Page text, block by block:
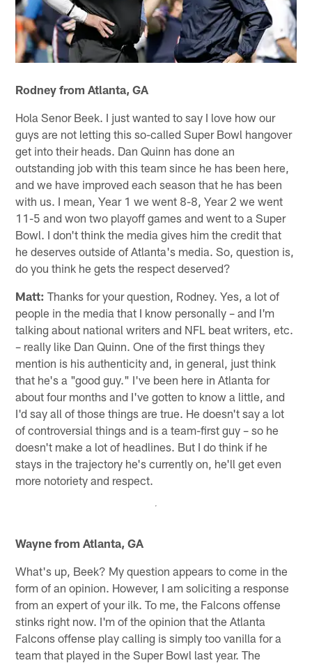
Rodney from Atlanta, GA
Hola Senor Beek. I just wanted to say I love how our
guys are not letting this so-called Super Bowl hangover
get into their heads. Dan Quinn has done an
outstanding job with this team since he has been here,
and we have improved each season that he has been
with us. I mean, Year 1 we went 8-8, Year 2 we went
11-5 and won two playoff games and went to a Super
Bowl. I don't think the media gives him the credit that
he deserves outside of Atlanta's media. So, question is,
do you think he gets the respect deserved?
Matt: Thanks for your question, Rodney. Yes, a lot of
people in the media that I know personally – and I'm
talking about national writers and NFL beat writers, etc.
– really like Dan Quinn. One of the first things they
mention is his authenticity and, in general, just think
that he's a "good guy." I've been here in Atlanta for
about four months and I've gotten to know a little, and
I'd say all of those things are true. He doesn't say a lot
of controversial things and is a team-first guy – so he
doesn't make a lot of headlines. But I do think if he
stays in the trajectory he's currently on, he'll get even
more notoriety and respect.
Wayne from Atlanta, GA
What's up, Beek? My question appears to come in the
form of an opinion. However, I am soliciting a response
from an expert of your ilk. To me, the Falcons offense
stinks right now. I'm of the opinion that the Atlanta
Falcons offense play calling is simply too vanilla for a
team that played in the Super Bowl last year. The